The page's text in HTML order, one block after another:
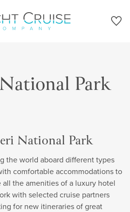
Park
National Park
the world aboard different types
comfortable accommodations to
the amenities of a luxury hotel
with selected cruise partners
for new itineraries of great